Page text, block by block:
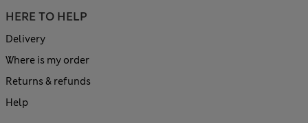
HERE TO HELP
Delivery
Where is my order
Returns & refunds
Help